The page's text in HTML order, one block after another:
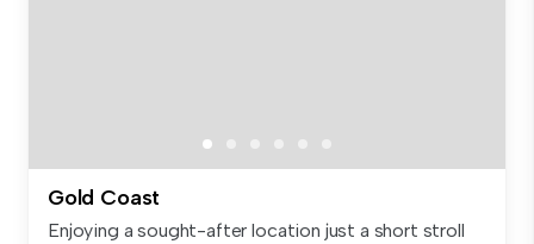
Gold Coast
Enjoying a sought-after location just a short stroll